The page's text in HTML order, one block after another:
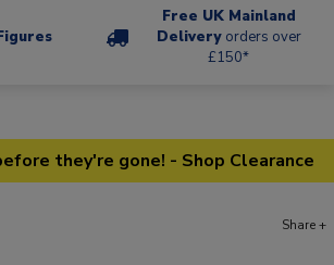
Free UK Mainland
Delivery orders over
£150*
they're gone! - Shop Clearance
Share +